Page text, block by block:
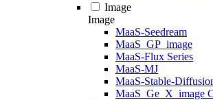
Image
Image
MaaS-Seedream
MaaS_GP_image
MaaS-Flux Series
MaaS-MJ
MaaS-Stable-
MaaS_Ge_X_image